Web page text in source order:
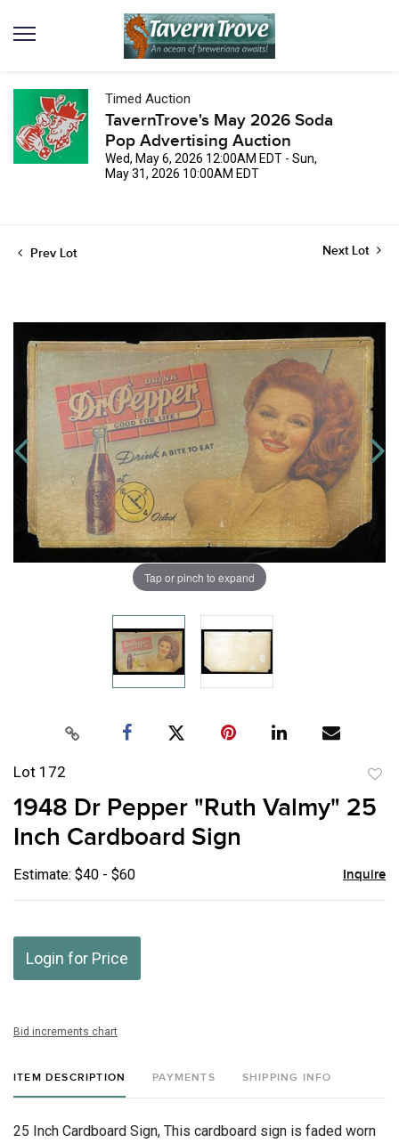
Timed Auction
TavernTrove's May 2026 Soda
Pop Advertising Auction
Wed, May 6, 2026 12:00AM EDT - Sun,
May 31, 2026 10:00AM EDT
Prev Lot Next Lot
Tap or pinch to expand
Lot 172
to
1948 Dr Pepper "Ruth Valmy" 25
Inch Cardboard Sign
Estimate: $40 - $60 Inquire
Login for Price
Bid increments chart
ITEM DESCRIPTION PAYMENTS SHIPPING INFO
25 Inch Cardboard Sign, This cardboard sign is faded worn